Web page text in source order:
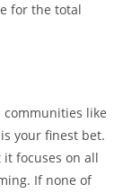
for the total
communities like
your finest bet.
focuses on all
If none of